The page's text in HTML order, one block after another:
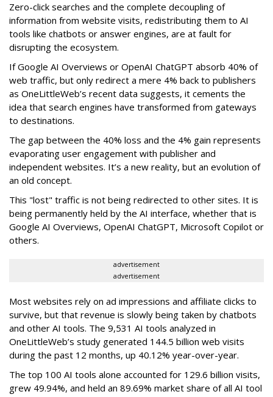
Zero-click searches and the complete decoupling of
information from website visits, redistributing them to AI
tools like chatbots or answer engines, are at fault for
disrupting the ecosystem.
If Google AI Overviews or OpenAI ChatGPT absorb 40% of
web traffic, but only redirect a mere 4% back to publishers
as OneLittleWeb’s recent data suggests, it cements the
idea that search engines have transformed from gateways
to destinations.
The gap between the 40% loss and the 4% gain represents
evaporating user engagement with publisher and
independent websites. It’s a new reality, but an evolution of
an old concept.
This "lost" traffic is not being redirected to other sites. It is
being permanently held by the AI interface, whether that is
Google AI Overviews, OpenAI ChatGPT, Microsoft Copilot or
others.
advertisement
advertisement
Most websites rely on ad impressions and affiliate clicks to
survive, but that revenue is slowly being taken by chatbots
and other AI tools. The 9,531 AI tools analyzed in
OneLittleWeb’s study generated 144.5 billion web visits
during the past 12 months, up 40.12% year-over-year.
The top 100 AI tools alone accounted for 129.6 billion visits,
grew 49.94%, and held an 89.69% market share of all AI tool